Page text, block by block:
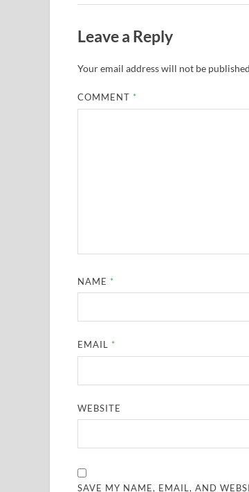
Leave a Reply
Your email address will not be
COMMENT *
NAME *
EMAIL *
WEBSITE
SAVE MY NAME, EMAIL, AND